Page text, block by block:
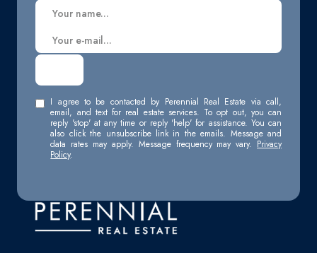
I agree to be contacted by Perennial Real Estate via call,
email, and text for real estate services. To opt out, you can
reply 'stop' at any time or reply 'help' for assistance. You can
also click the unsubscribe link in the emails. Message and
data rates may apply. Message frequency may vary. Privacy
Policy.